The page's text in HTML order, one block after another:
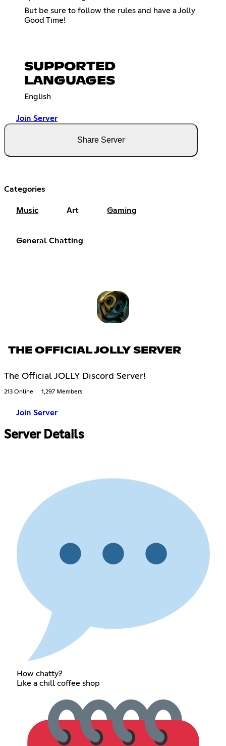
But be sure to follow the rules and have a Jolly
Good Time!
SUPPORTED
LANGUAGES
English
Join Server
Share Server
Categories
Music Art Gaming
General Chatting
THE OFFICIAL JOLLY SERVER
The Official JOLLY Discord Server!
213 Online 1,297 Members
Join Server
Server Details
How chatty?
Like a chill coffee shop